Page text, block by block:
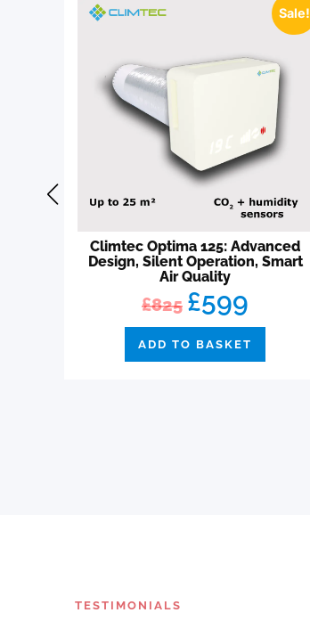
Sale!
Climtec Optima 125: Advanced
Design, Silent Operation, Smart
Air Quality
£825 £599
ADD TO BASKET
TESTIMONIALS